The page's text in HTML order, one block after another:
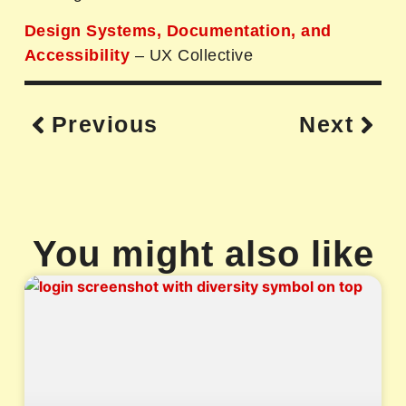
Design Systems, Documentation, and
Accessibility – UX Collective
Previous Next
You might also like